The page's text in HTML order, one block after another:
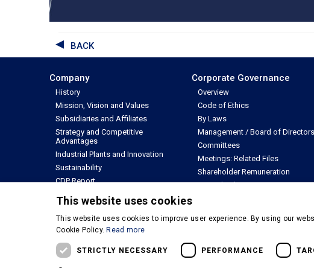
BACK
Company
History
Mission, Vision and Values
Subsidiaries and Affiliates
Strategy and Competitive
Advantages
Industrial Plants and Innovation
Sustainability
CDP Report
Annual Report
Corporate Governance
Overview
Code of Ethics
By Laws
Management / Board of Directors
Committees
Meetings: Related Files
Shareholder Remuneration
Internal Rules
© Copyright 2026 - M. Dias Branco - Todos os direitos reservados
Privacy Policy
Terms & Conditions of Use
This website uses cookies
This website uses cookies to improve user experience. By using our
Cookie Policy. Read more
STRICTLY NECESSARY PERFORMANCE